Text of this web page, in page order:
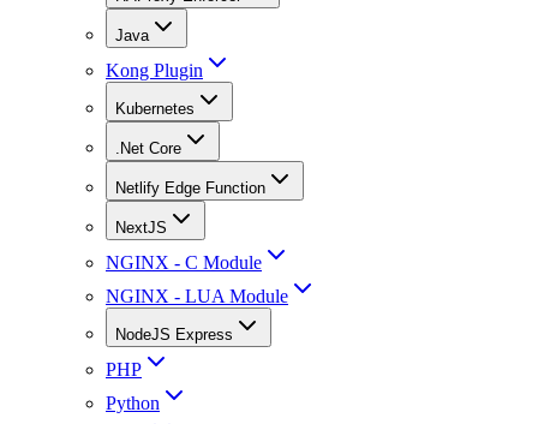
Java
Kong Plugin
Kubernetes
.Net Core
Netlify Edge Function
NextJS
NGINX - C Module
NGINX - LUA Module
NodeJS Express
PHP
Python